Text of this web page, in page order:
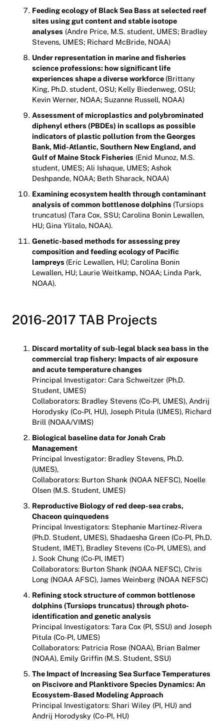
Feeding ecology of Black Sea Bass at selected reef
sites using gut content and stable isotope
analyses (Andre Price, M.S. student, UMES; Bradley
Stevens, UMES; Richard McBride, NOAA)
Under representation in marine and fisheries
science professions: how significant life
experiences shape a diverse workforce (Brittany
King, Ph.D. student, OSU; Kelly Biedenweg, OSU;
Kevin Werner, NOAA; Suzanne Russell, NOAA)
Assessment of microplastics and polybrominated
diphenyl ethers (PBDEs) in scallops as possible
indicators of plastic pollution from the Georges
Bank, Mid-Atlantic, Southern New England, and
Gulf of Maine Stock Fisheries (Enid Munoz, M.S.
student, UMES; Ali Ishaque, UMES; Ashok
Deshpande, NOAA; Beth Sharack, NOAA)
Examining ecosystem health through contaminant
analysis of common bottlenose dolphins (Tursiops
truncatus) (Tara Cox, SSU; Carolina Bonin Lewallen,
HU; Gina Ylitalo, NOAA).
Genetic-based methods for assessing prey
composition and feeding ecology of Pacific
lampreys (Eric Lewallen, HU; Carolina Bonin
Lewallen, HU; Laurie Weitkamp, NOAA; Linda Park,
NOAA).
2016-2017 TAB Projects
Discard mortality of sub-legal black sea bass in the
commercial trap fishery: Impacts of air exposure
and acute temperature changes
Principal Investigator: Cara Schweitzer (Ph.D.
Student, UMES)
Collaborators: Bradley Stevens (Co-PI, UMES), Andrij
Horodysky (Co-PI, HU), Joseph Pitula (UMES), Richard
Brill (NOAA/VIMS)
Biological baseline data for Jonah Crab
Management
Principal Investigator: Bradley Stevens, Ph.D.
(UMES),
Collaborators: Burton Shank (NOAA NEFSC), Noelle
Olsen (M.S. Student, UMES)
Reproductive Biology of red deep-sea crabs,
Chaceon quinquedens
Principal Investigators: Stephanie Martinez-Rivera
(Ph.D. Student, UMES), Shadaesha Green (Co-PI, Ph.D.
Student, IMET), Bradley Stevens (Co-PI, UMES), and
J. Sook Chung (Co-PI, IMET)
Collaborators: Burton Shank (NOAA NEFSC), Chris
Long (NOAA AFSC), James Weinberg (NOAA NEFSC)
Refining stock structure of common bottlenose
dolphins (Tursiops truncatus) through photo-
identification and genetic analysis
Principal Investigators: Tara Cox (PI, SSU) and Joseph
Pitula (Co-PI, UMES)
Collaborators: Patricia Rose (NOAA), Brian Balmer
(NOAA), Emily Griffin (M.S. Student, SSU)
The Impact of Increasing Sea Surface Temperatures
on Piscivore and Planktivore Species Dynamics: An
Ecosystem-Based Modeling Approach
Principal Investigators: Shari Wiley (PI, HU) and
Andrij Horodysky (Co-PI, HU)